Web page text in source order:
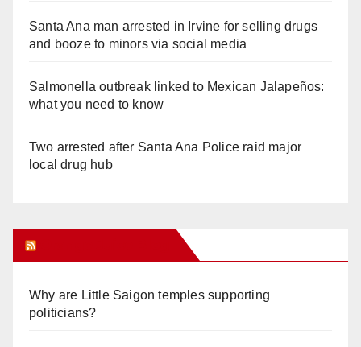
Santa Ana man arrested in Irvine for selling drugs
and booze to minors via social media
Salmonella outbreak linked to Mexican Jalapeños:
what you need to know
Two arrested after Santa Ana Police raid major
local drug hub
Why are Little Saigon temples supporting
politicians?